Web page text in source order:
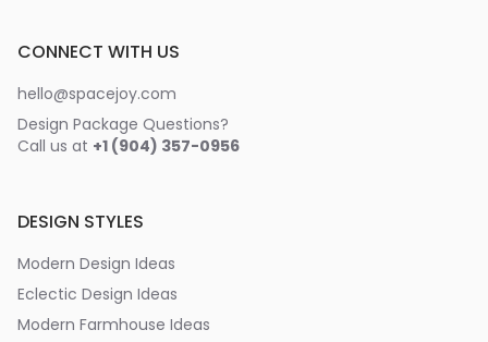
CONNECT WITH US
hello@spacejoy.com
Design Package Questions?
Call us at +1 (904) 357-0956
DESIGN STYLES
Modern Design Ideas
Eclectic Design Ideas
Modern Farmhouse Ideas